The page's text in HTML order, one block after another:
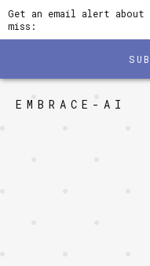
Get an email alert about
miss:
EMBRACE-AI